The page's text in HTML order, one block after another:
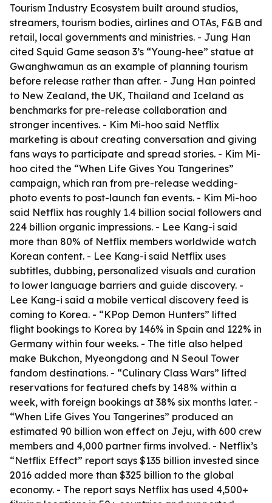
Tourism Industry Ecosystem built around studios,
streamers, tourism bodies, airlines and OTAs, F&B and
retail, local governments and ministries. - Jung Han
cited Squid Game season 3’s “Young-hee” statue at
Gwanghwamun as an example of planning tourism
before release rather than after. - Jung Han pointed
to New Zealand, the UK, Thailand and Iceland as
benchmarks for pre-release collaboration and
stronger incentives. - Kim Mi-hoo said Netflix
marketing is about creating conversation and giving
fans ways to participate and spread stories. - Kim Mi-
hoo cited the “When Life Gives You Tangerines”
campaign, which ran from pre-release wedding-
photo events to post-launch fan events. - Kim Mi-hoo
said Netflix has roughly 1.4 billion social followers and
224 billion organic impressions. - Lee Kang-i said
more than 80% of Netflix members worldwide watch
Korean content. - Lee Kang-i said Netflix uses
subtitles, dubbing, personalized visuals and curation
to lower language barriers and guide discovery. -
Lee Kang-i said a mobile vertical discovery feed is
coming to Korea. - “KPop Demon Hunters” lifted
flight bookings to Korea by 146% in Spain and 122% in
Germany within four weeks. - The title also helped
make Bukchon, Myeongdong and N Seoul Tower
fandom destinations. - “Culinary Class Wars” lifted
reservations for featured chefs by 148% within a
week, with foreign bookings at 38% six months later. -
“When Life Gives You Tangerines” produced an
estimated 90 billion won effect on Jeju, with 600 crew
members and 4,000 partner firms involved. - Netflix’s
“Netflix Effect” report says $135 billion invested since
2016 added more than $325 billion to the global
economy. - The report says Netflix has used 4,500+